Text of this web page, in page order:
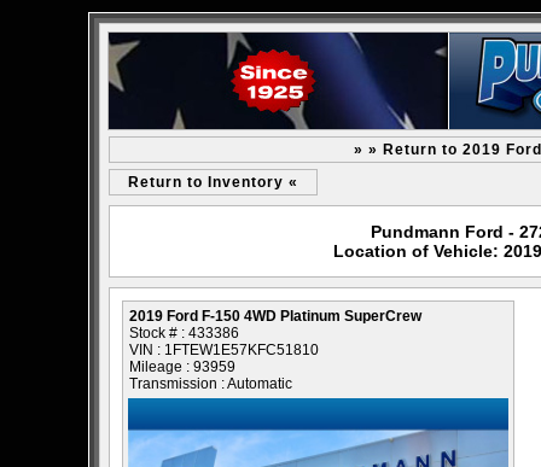
» » Return to 2019
Return to Inventory «
Pundmann Ford -
Location of Vehicle:
2019 Ford F-150 4WD Platinum SuperCrew
Stock # : 433386
VIN : 1FTEW1E57KFC51810
Mileage : 93959
Transmission : Automatic